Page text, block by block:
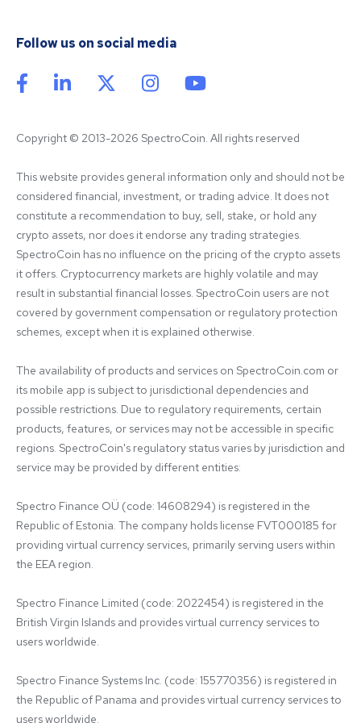
Follow us on social media
Copyright © 2013-2026 SpectroCoin. All rights reserved
This website provides general information only and should not be
considered financial, investment, or trading advice. It does not
constitute a recommendation to buy, sell, stake, or hold any
crypto assets, nor does it endorse any trading strategies.
SpectroCoin has no influence on the pricing of the crypto assets
it offers. Cryptocurrency markets are highly volatile and may
result in substantial financial losses. SpectroCoin users are not
covered by government compensation or regulatory protection
schemes, except when it is explained otherwise.
The availability of products and services on SpectroCoin.com or
its mobile app is subject to jurisdictional dependencies and
possible restrictions. Due to regulatory requirements, certain
products, features, or services may not be accessible in specific
regions. SpectroCoin's regulatory status varies by jurisdiction and
service may be provided by different entities:
Spectro Finance OÜ (code: 14608294) is registered in the
Republic of Estonia. The company holds license FVT000185 for
providing virtual currency services, primarily serving users within
the EEA region.
Spectro Finance Limited (code: 2022454) is registered in the
British Virgin Islands and provides virtual currency services to
users worldwide.
Spectro Finance Systems Inc. (code: 155770356) is registered in
the Republic of Panama and provides virtual currency services to
users worldwide.